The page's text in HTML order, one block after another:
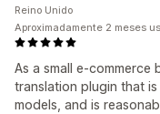
As a small e-commerce
translation plugin that
models, and is
Reino Unido
Aproximadamente 2 meses